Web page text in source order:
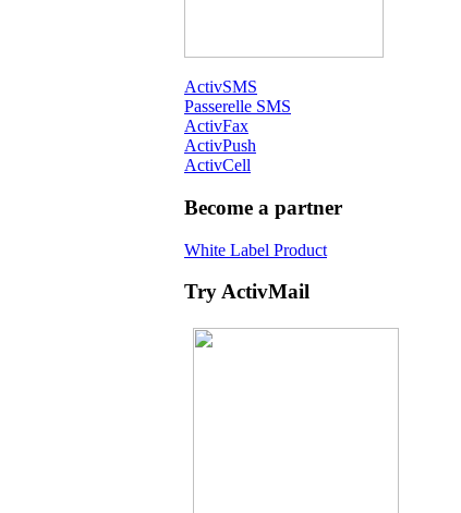
ActivSMS
Passerelle SMS
ActivFax
ActivPush
ActivCell
Become a partner
White Label Product
Try ActivMail